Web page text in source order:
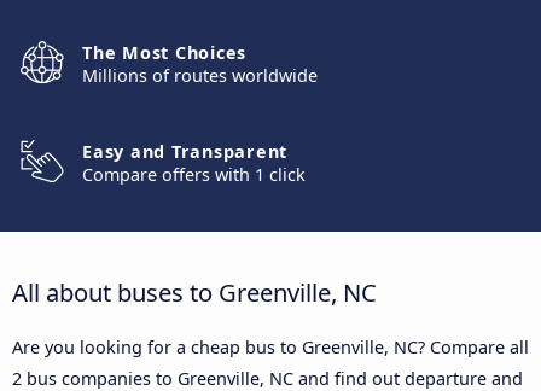
The Most Choices
Millions of routes worldwide
Easy and Transparent
Compare offers with 1 click
All about buses to Greenville, NC
Are you looking for a cheap bus to Greenville, NC? Compare all
2 bus companies to Greenville, NC and find out departure and